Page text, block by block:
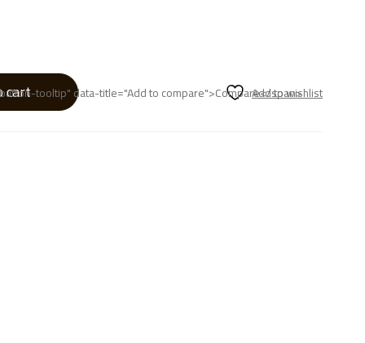
cart tooltip" data-title="Add to compare">Compare</span>